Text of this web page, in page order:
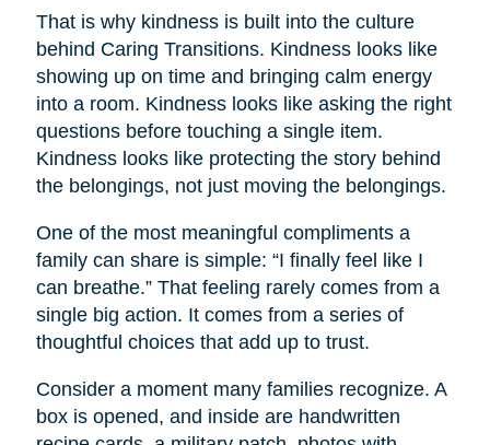
That is why kindness is built into the culture
behind Caring Transitions. Kindness looks like
showing up on time and bringing calm energy
into a room. Kindness looks like asking the right
questions before touching a single item.
Kindness looks like protecting the story behind
the belongings, not just moving the belongings.
One of the most meaningful compliments a
family can share is simple: “I finally feel like I
can breathe.” That feeling rarely comes from a
single big action. It comes from a series of
thoughtful choices that add up to trust.
Consider a moment many families recognize. A
box is opened, and inside are handwritten